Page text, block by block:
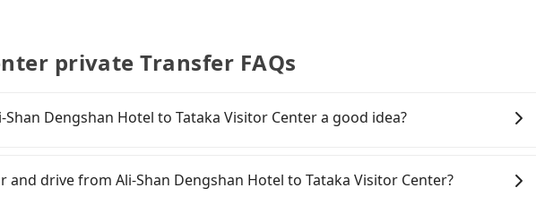
private Transfer FAQs
Dengshan Hotel to Tataka Visitor Center a good idea?
transfer hassles, and has difficult taxi access. However, from the first train
23:27, there are only up to 28 HSR trains from Chiayi to Changhua a day. If
and drive from Ali-Shan Dengshan Hotel to Tataka Visitor Center?